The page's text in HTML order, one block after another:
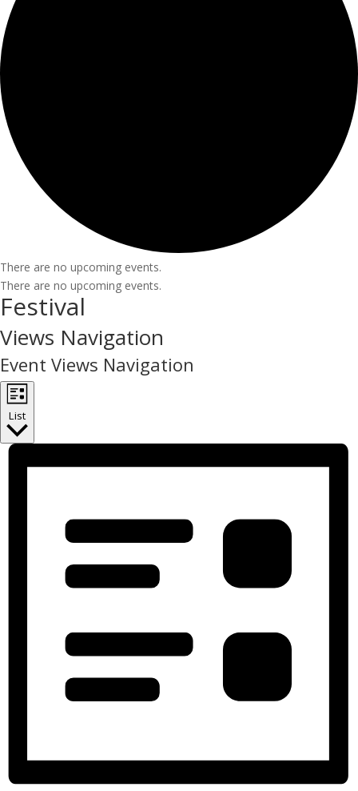
There are no upcoming events.
There are no upcoming events.
Festival
Views Navigation
Event Views Navigation
List